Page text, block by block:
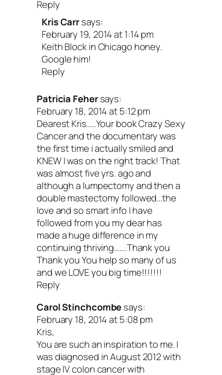
and sleepy!
9. Wrangle your stress.
your body. This is all well and good
need to run or move out of the way
But when the source of your stress is
prolonged, like a cancer diagnosis that
years or even a lifetime to manage,
become your number one enemy. Being
diagnosed with cancer is one of the
traumatic events that can happen in
life. But, there are ways to manage the
so it doesn’t weaken your immune
your body.Meditation, hiking in the
pottery, yoga—anything that gets you
your head and into your heart/body. In
addition, you may need some good ole
Reply
Kris Carrsays:
February 19, 2014 at 1:14 pm
Keith Block in Chicago honey.
Google him!
Reply
Patricia Feher says:
February 18, 2014 at 5:12 pm
Dearest Kris…..Your book Crazy Sexy
Cancer and the documentary was
the first time i actually smiled and
KNEW I was on the right track! That
was almost five yrs. ago and
although a lumpectomy and then a
double mastectomy followed…the
love and so smart info I have
followed from you my dear has
made a huge difference in my
continuing thriving…….Thank you
Thank you You help so many of us
and we LOVE you big time!!!!!!!
Reply
Carol Stinchcombesays:
February 18, 2014 at 5:08 pm
Kris,
You are such an inspiration to me. I
was diagnosed in August 2012 with
stage IV colon cancer with